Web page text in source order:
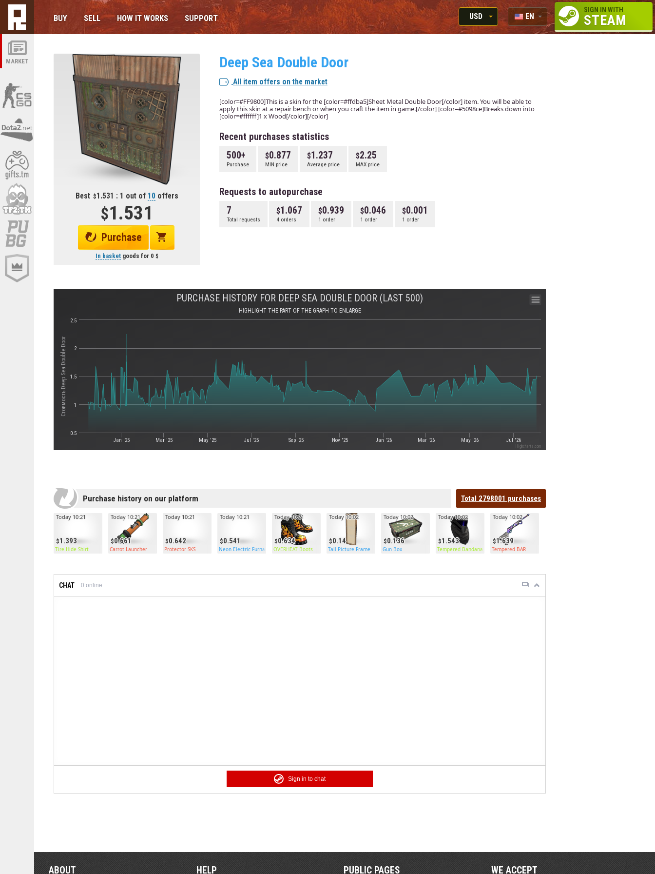
MARKET
BUY SELL HOW IT WORKS SUPPORT
USD
RUB
EN
RU
SIGN IN WITH
STEAM
Best 1.531 : 1 out of 10offers
1.531
Purchase
In basketgoods for 0
Deep Sea Double Door
All item offers on the market
[color=#FF9800]This is a skin for the [color=#ffdba5]Sheet Metal Double Door[/color] item. You will be able to
apply this skin at a repair bench or when you craft the item in game.[/color] [color=#5098ce]Breaks down into
[color=#ffffff]1 x Wood[/color][/color]
Recent purchases statistics
500+
Purchase
0.877
MIN price
1.237
Average price
2.25
MAX price
Requests to autopurchase
7
Total requests
1.067
4 orders
0.939
1 order
0.046
1 order
0.001
1 order
Стоимость Deep Sea Double Door
PURCHASE HISTORY FOR DEEP SEA DOUBLE DOOR (LAST 500)
HIGHLIGHT THE PART OF THE GRAPH TO ENLARGE
Jan '25 Mar '25 May '25 Jul '25 Sep '25 Nov '25 Jan '26 Mar '26 May '26 Jul '26
0.5
1
1.5
2
2.5
Highcharts.com
Purchase history on our platform Total 2798001 purchases
1.393
Today 10:21
Tire Hide Shirt
0.661
Today 10:21
Carrot Launcher
0.642
Today 10:21
Protector SKS
0.541
Today 10:21
Neon Electric Furnace
0.634
Today 10:21
OVERHEAT Boots
0.14
Today 10:02
Tall Picture Frame
0.136
Today 10:02
Gun Box
1.543
Today 10:02
Tempered Bandana
1.639
Today 10:02
Tempered BAR
CHAT 0 online
Sign in to chat
ABOUT HELP PUBLIC PAGES WE ACCEPT